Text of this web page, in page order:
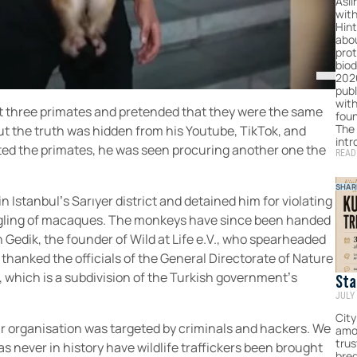
primates and pretended that they were the same
the truth was hidden from his Youtube, TikTok, and
the primates, he was seen procuring another one the
Istanbul’s Sarıyer district and detained him for violating
of macaques. The monkeys have since been handed
the founder of Wild at Life e.V., who spearheaded
the officials of the General Directorate of Nature
is a subdivision of the Turkish government’s
organisation was targeted by criminals and hackers. We
never in history have wildlife traffickers been brought